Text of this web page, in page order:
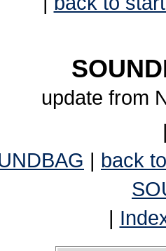
update from
| back
|